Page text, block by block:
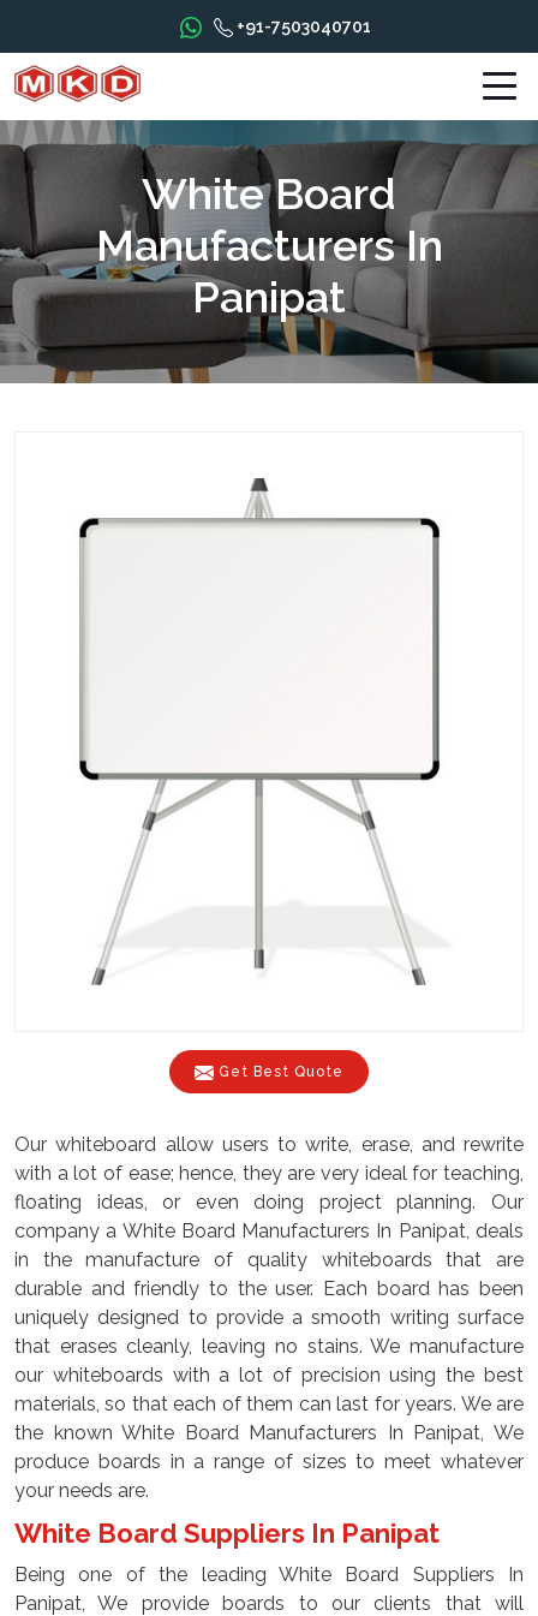
+91-7503040701
White Board
Manufacturers In
Panipat
Get Best Quote
Our whiteboard allow users to write, erase, and rewrite
with a lot of ease; hence, they are very ideal for teaching,
floating ideas, or even doing project planning. Our
company a White Board Manufacturers In Panipat, deals
in the manufacture of quality whiteboards that are
durable and friendly to the user. Each board has been
uniquely designed to provide a smooth writing surface
that erases cleanly, leaving no stains. We manufacture
our whiteboards with a lot of precision using the best
materials, so that each of them can last for years. We are
the known White Board Manufacturers In Panipat, We
produce boards in a range of sizes to meet whatever
your needs are.
White Board Suppliers In Panipat
Being one of the leading White Board Suppliers In
Panipat, We provide boards to our clients that will